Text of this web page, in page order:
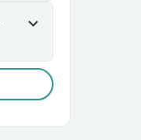
expand_more